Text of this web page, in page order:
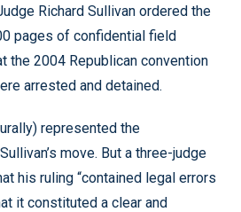
Richard Sullivan ordered the
pages of confidential field
the 2004 Republican convention
arrested and detained.
represented the
move. But a three-judge
his ruling “contained legal errors
it constituted a clear and